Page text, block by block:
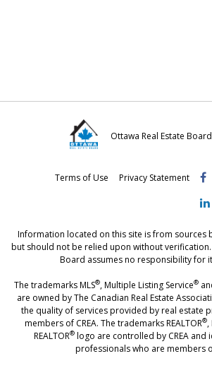
Ottawa Real Estate Board
Terms of Use Privacy Statement
Information located on this site is from sources
but should not be relied upon without verification.
Board assumes no responsibility for
The trademarks MLS®, Multiple Listing Service®
are owned by The Canadian Real Estate
the quality of services provided by real estate
members of CREA. The trademarks REALTOR®,
REALTOR®logo are controlled by CREA and
professionals who are members